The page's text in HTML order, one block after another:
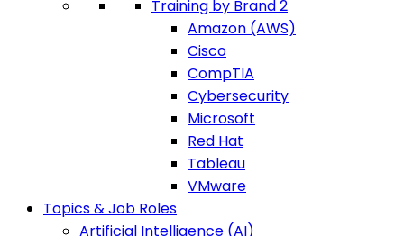
Training by Brand 2
Amazon (AWS)
Cisco
CompTIA
Cybersecurity
Microsoft
Red Hat
Tableau
VMware
Topics & Job Roles
Artificial Intelligence (AI)